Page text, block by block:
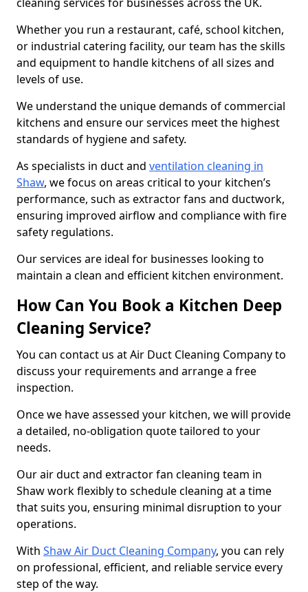
Whether you run a restaurant, café, school kitchen,
or industrial catering facility, our team has the skills
and equipment to handle kitchens of all sizes and
levels of use.
We understand the unique demands of commercial
kitchens and ensure our services meet the highest
standards of hygiene and safety.
As specialists in duct and ventilation cleaning in
Shaw, we focus on areas critical to your kitchen’s
performance, such as extractor fans and ductwork,
ensuring improved airflow and compliance with fire
safety regulations.
Our services are ideal for businesses looking to
maintain a clean and efficient kitchen environment.
How Can You Book a Kitchen Deep
Cleaning Service?
You can contact us at Air Duct Cleaning Company to
discuss your requirements and arrange a free
inspection.
Once we have assessed your kitchen, we will provide
a detailed, no-obligation quote tailored to your
needs.
Our air duct and extractor fan cleaning team in
Shaw work flexibly to schedule cleaning at a time
that suits you, ensuring minimal disruption to your
operations.
With Shaw Air Duct Cleaning Company, you can rely
on professional, efficient, and reliable service every
step of the way.